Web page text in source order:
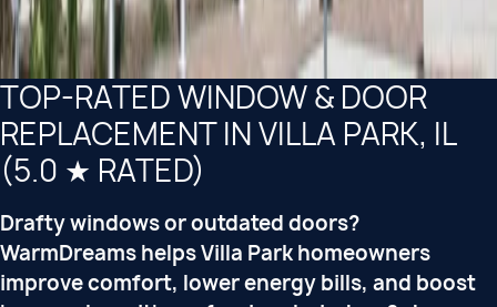
TOP-RATED WINDOW & DOOR
REPLACEMENT IN VILLA PARK, IL
(5.0 ★ RATED)
Drafty windows or outdated doors?
WarmDreams helps Villa Park homeowners
improve comfort, lower energy bills, and boost